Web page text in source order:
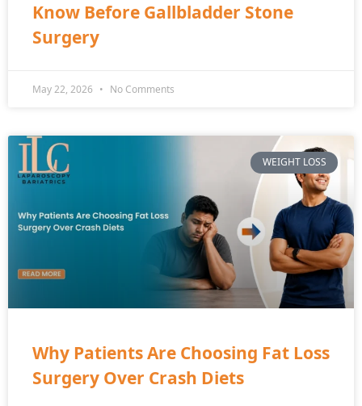
Know Before Gallbladder Stone
Surgery
May 22, 2026 No Comments
WEIGHT LOSS
Why Patients Are Choosing Fat Loss
Surgery Over Crash Diets